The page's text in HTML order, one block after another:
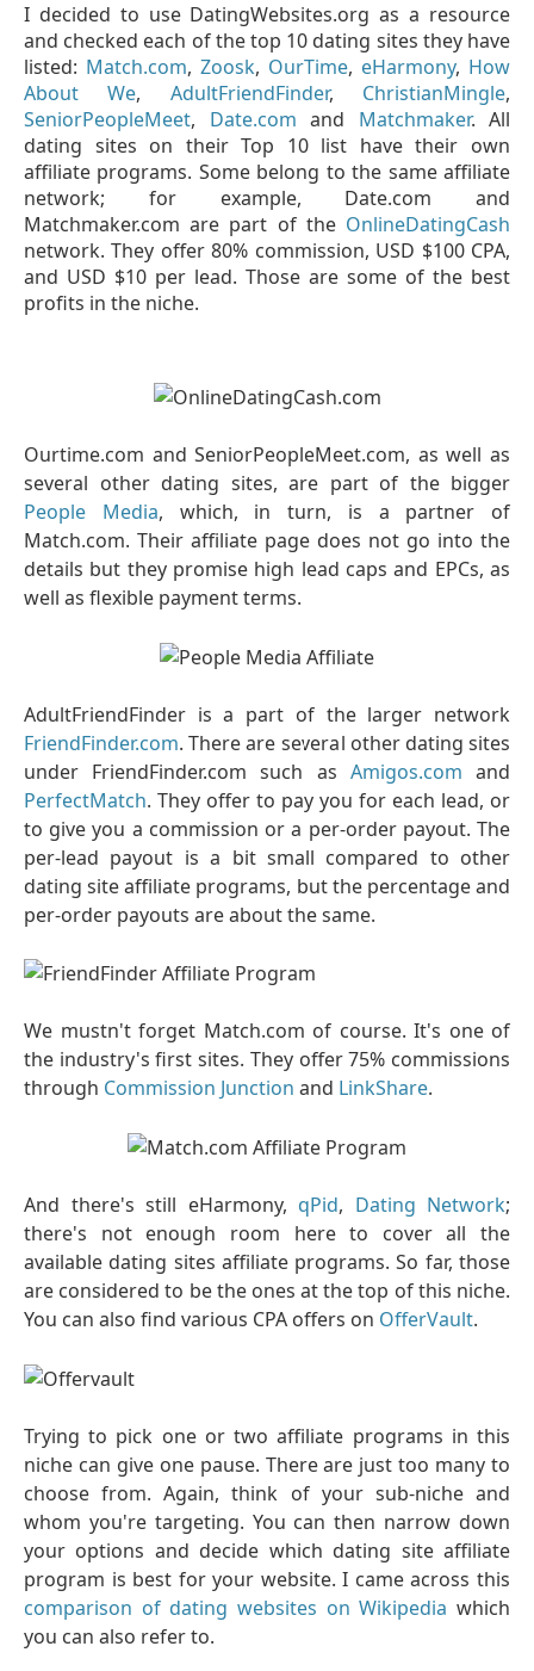
I decided to use DatingWebsites.org as a resource
and checked each of the top 10 dating sites they have
listed: Match.com, Zoosk, OurTime, eHarmony, How
About We, AdultFriendFinder, ChristianMingle,
SeniorPeopleMeet, Date.com and Matchmaker. All
dating sites on their Top 10 list have their own
affiliate programs. Some belong to the same affiliate
network; for example, Date.com and
Matchmaker.com are part of the OnlineDatingCash
network. They offer 80% commission, USD $100 CPA,
and USD $10 per lead. Those are some of the best
profits in the niche.
Ourtime.com and SeniorPeopleMeet.com, as well as
several other dating sites, are part of the bigger
People Media, which, in turn, is a partner of
Match.com. Their affiliate page does not go into the
details but they promise high lead caps and EPCs, as
well as flexible payment terms.
AdultFriendFinder is a part of the larger network
FriendFinder.com. There are several other dating sites
under FriendFinder.com such as Amigos.com and
PerfectMatch. They offer to pay you for each lead, or
to give you a commission or a per-order payout. The
per-lead payout is a bit small compared to other
dating site affiliate programs, but the percentage and
per-order payouts are about the same.
We mustn't forget Match.com of course. It's one of
the industry's first sites. They offer 75% commissions
through Commission Junction and LinkShare.
And there's still eHarmony, qPid, Dating Network;
there's not enough room here to cover all the
available dating sites affiliate programs. So far, those
are considered to be the ones at the top of this niche.
You can also find various CPA offers on OfferVault.
Trying to pick one or two affiliate programs in this
niche can give one pause. There are just too many to
choose from. Again, think of your sub-niche and
whom you're targeting. You can then narrow down
your options and decide which dating site affiliate
program is best for your website. I came across this
comparison of dating websites on Wikipedia which
you can also refer to.